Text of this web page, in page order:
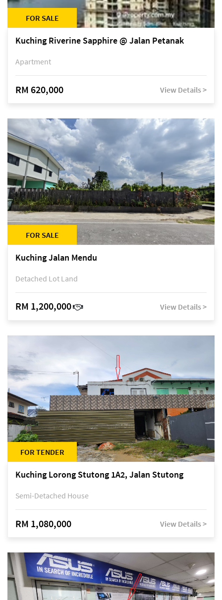
FOR SALE
Kuching Riverine Sapphire @ Jalan Petanak
Apartment
RM 620,000 View Details >
FOR SALE
Kuching Jalan Mendu
Detached Lot Land
RM 1,200,000 View Details >
FOR TENDER
Kuching Lorong Stutong 1A2, Jalan Stutong
Semi-Detached House
RM 1,080,000 View Details >